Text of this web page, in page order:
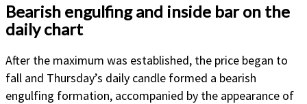
Bearish engulfing and inside bar on the
daily chart
After the maximum was established, the price began to
fall and Thursday’s daily candle formed a bearish
engulfing formation, accompanied by the appearance of